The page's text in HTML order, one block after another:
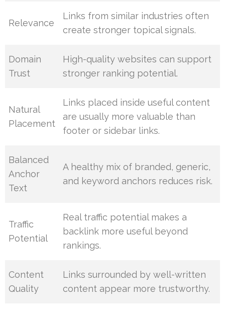
Relevance
Links from similar industries often
create stronger topical signals.
Domain
Trust
High-quality websites can support
stronger ranking potential.
Natural
Placement
Links placed inside useful content
are usually more valuable than
footer or sidebar links.
Balanced
Anchor
Text
A healthy mix of branded, generic,
and keyword anchors reduces risk.
Traffic
Potential
Real traffic potential makes a
backlink more useful beyond
rankings.
Content
Quality
Links surrounded by well-written
content appear more trustworthy.